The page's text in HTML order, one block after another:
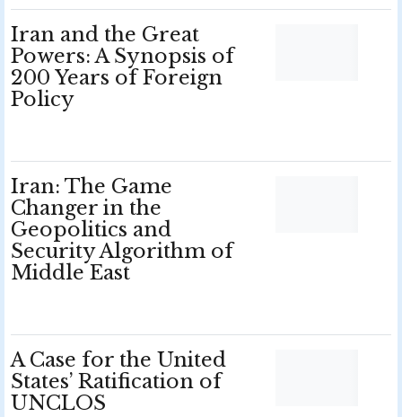
Iran and the Great
Powers: A Synopsis of
200 Years of Foreign
Policy
Iran: The Game
Changer in the
Geopolitics and
Security Algorithm of
Middle East
A Case for the United
States’ Ratification of
UNCLOS